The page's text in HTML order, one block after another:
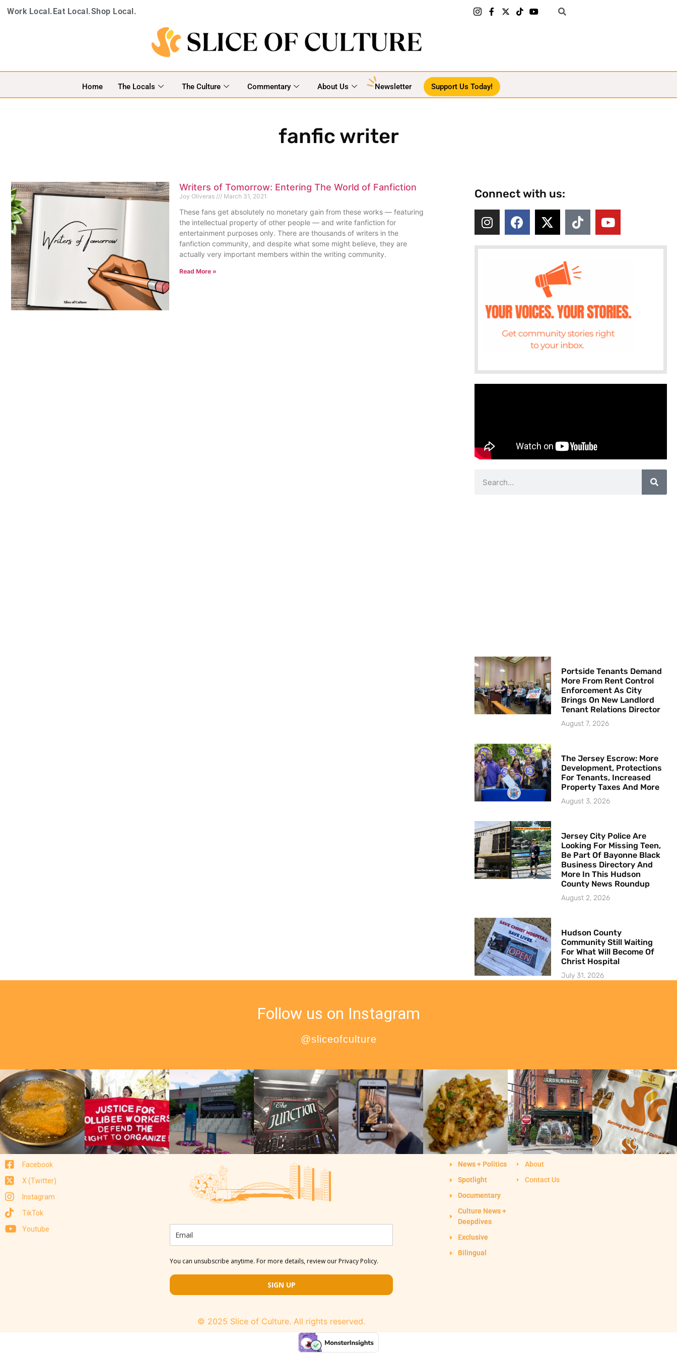
Work Local.Eat Local.Shop Local.
Home The Locals The Culture Commentary About Us Newsletter Support Us Today!
fanfic writer
Writers of Tomorrow: Entering The World of Fanfiction
Joy Oliveras March 31, 2021
These fans get absolutely no monetary gain from these works — featuring
the intellectual property of other people — and write fanfiction for
entertainment purposes only. There are thousands of writers in the
fanfiction community, and despite what some might believe, they are
actually very important members within the writing community.
Read More »
Connect with us:
Portside Tenants Demand
More From Rent Control
Enforcement As City
Brings On New Landlord
Tenant Relations Director
August 7, 2026
The Jersey Escrow: More
Development, Protections
For Tenants, Increased
Property Taxes And More
August 3, 2026
Jersey City Police Are
Looking For Missing Teen,
Be Part Of Bayonne Black
Business Directory And
More In This Hudson
County News Roundup
August 2, 2026
Hudson County
Community Still Waiting
For What Will Become Of
Christ Hospital
July 31, 2026
Follow us on Instagram
@sliceofculture
Facebook
X (Twitter)
Instagram
TikTok
Youtube
You can unsubscribe anytime. For more details, review our Privacy Policy.
SIGN UP
News + Politics
Spotlight
Documentary
Culture News +
Deepdives
Exclusive
Bilingual
About
Contact Us
© 2025 Slice of Culture. All rights reserved.